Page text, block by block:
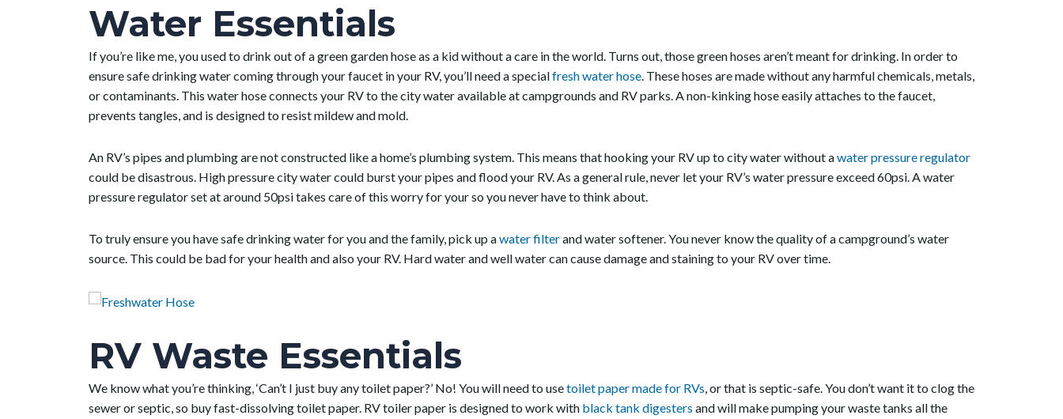
Water Essentials
If you’re like me, you used to drink out of a green garden hose as a kid without a care in the world. Turns out, those green hoses aren’t meant for drinking. In order to
ensure safe drinking water coming through your faucet in your RV, you’ll need a specialfresh water hose . These hoses are made without any harmful chemicals, metals,
or contaminants. This water hose connects your RV to the city water available at campgrounds and RV parks. A non-kinking hose easily attaches to the faucet,
prevents tangles, and is designed to resist mildew and mold.
An RV’s pipes and plumbing are not constructed like a home’s plumbing system. This means that hooking your RV up to city water without awater pressure regulator
could be disastrous. High pressure city water could burst your pipes and flood your RV. As a general rule, never let your RV’s water pressure exceed 60psi. A water
pressure regulator set at around 50psi takes care of this worry for your so you never have to think about.
To truly ensure you have safe drinking water for you and the family, pick up awater filterand water softener. You never know the quality of a campground’s water
source. This could be bad for your health and also your RV. Hard water and well water can cause damage and staining to your RV over time.
RV Waste Essentials
We know what you’re thinking, ‘Can’t I just buy any toilet paper?’ No! You will need to usetoilet paper made for RVs, or that is septic-safe. You don’t want it to clog the
sewer or septic, so buy fast-dissolving toilet paper. RV toiler paper is designed to work with black tank digesters and will make pumping your waste tanks all the